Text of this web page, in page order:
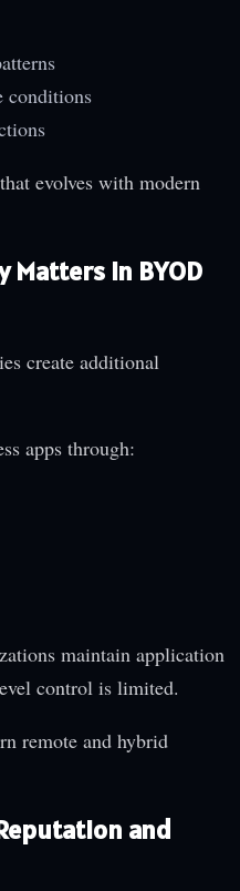
conditions
evolves with modern
Matters in BYOD
create additional
apps through:
maintain application
control is limited.
remote and hybrid
and